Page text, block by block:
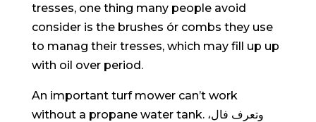
tresses, one thing many people avoid
consider is the brushes ór combs they use
to manag their tresses, which may fill up up
with oil over period.
An important turf mower can’t work
without a propane water tank. وتعرف فال،